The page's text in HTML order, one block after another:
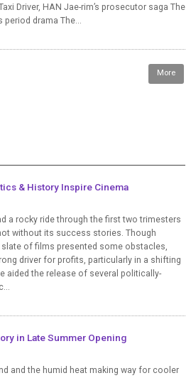
Driver, HAN Jae-rim’s prosecutor saga The
period drama The...
More
& History Inspire Cinema
a rocky ride through the first two trimesters
without its success stories. Though
of films presented some obstacles,
driver for profits, particularly in a shifting
aided the release of several politically-
in Late Summer Opening
and the humid heat making way for cooler